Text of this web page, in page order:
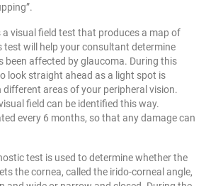
a visual field test that produces a map of
test will help your consultant determine
been affected by glaucoma. During this
look straight ahead as a light spot is
different areas of your peripheral vision.
field can be identified this way.
every 6 months, so that any damage can
test is used to determine whether the
the cornea, called the irido-corneal angle,